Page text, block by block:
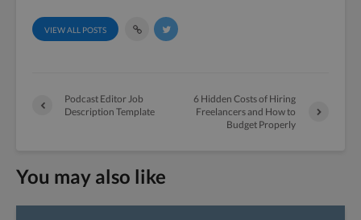
VIEW ALL POSTS
Podcast Editor Job
Description Template
6 Hidden Costs of Hiring
Freelancers and How to
Budget Properly
You may also like